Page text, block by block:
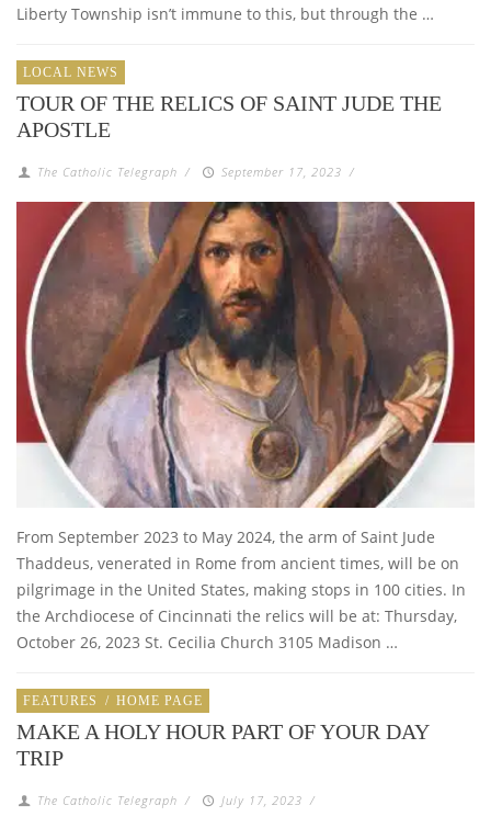
Liberty Township isn’t immune to this, but through the …
LOCAL NEWS
TOUR OF THE RELICS OF SAINT JUDE THE
APOSTLE
The Catholic Telegraph / September 17, 2023 /
From September 2023 to May 2024, the arm of Saint Jude
Thaddeus, venerated in Rome from ancient times, will be on
pilgrimage in the United States, making stops in 100 cities. In
the Archdiocese of Cincinnati the relics will be at: Thursday,
October 26, 2023 St. Cecilia Church 3105 Madison …
FEATURES / HOME PAGE
MAKE A HOLY HOUR PART OF YOUR DAY
TRIP
The Catholic Telegraph / July 17, 2023 /